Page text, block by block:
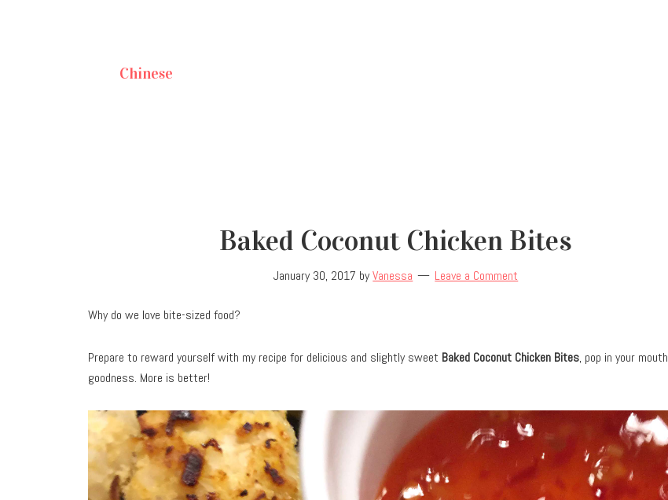
Chinese
Baked Coconut Chicken Bites
January 30, 2017 byVanessa Leave a Comment
Why do we love bite-sized food?
Prepare to reward yourself with my recipe for delicious and slightly sweet Baked Coconut Chicken Bites, pop in your mouth
goodness. More is better!